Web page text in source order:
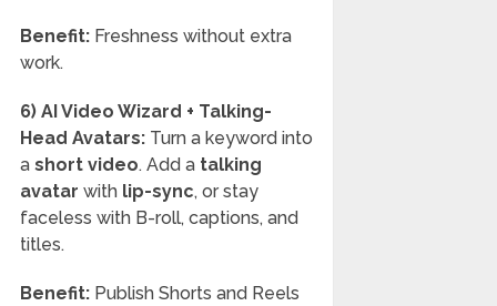
Benefit:Freshness without extra
work.
6) AI Video Wizard + Talking-
Head Avatars: Turn a keyword into
a short video. Add a talking
avatar with lip-sync, or stay
faceless with B-roll, captions, and
titles.
Benefit:Publish Shorts and Reels